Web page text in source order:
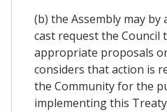
(b) the Assembly may
cast request the Council
appropriate proposals
considers that action is
the Community for the
implementing this